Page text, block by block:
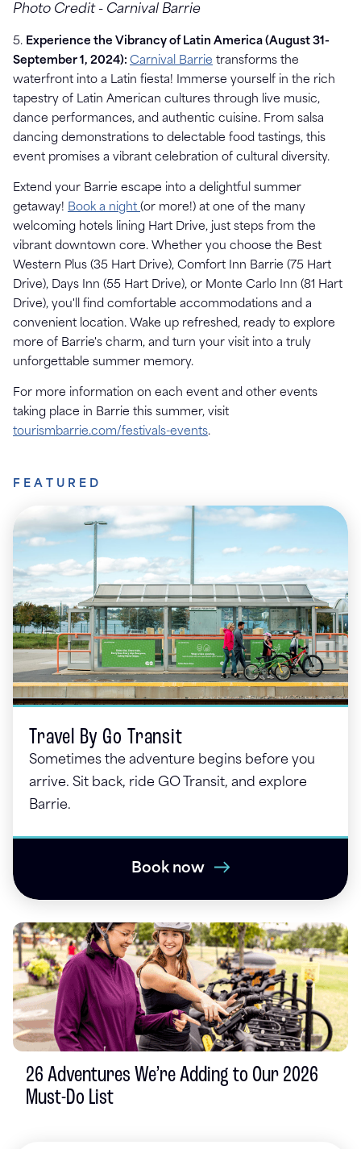
Photo Credit - Carnival Barrie
5. Experience the Vibrancy of Latin America (August 31-
September 1, 2024): Carnival Barrie transforms the
waterfront into a Latin fiesta! Immerse yourself in the rich
tapestry of Latin American cultures through live music,
dance performances, and authentic cuisine. From salsa
dancing demonstrations to delectable food tastings, this
event promises a vibrant celebration of cultural diversity.
Extend your Barrie escape into a delightful summer
getaway! Book a night (or more!) at one of the many
welcoming hotels lining Hart Drive, just steps from the
vibrant downtown core. Whether you choose the Best
Western Plus (35 Hart Drive), Comfort Inn Barrie (75 Hart
Drive), Days Inn (55 Hart Drive), or Monte Carlo Inn (81 Hart
Drive), you'll find comfortable accommodations and a
convenient location. Wake up refreshed, ready to explore
more of Barrie's charm, and turn your visit into a truly
unforgettable summer memory.
For more information on each event and other events
taking place in Barrie this summer, visit
tourismbarrie.com/festivals-events.
FEATURED
Travel By Go Transit
Sometimes the adventure begins before you
arrive. Sit back, ride GO Transit, and explore
Barrie.
Book now
26 Adventures We’re Adding to Our 2026
Must-Do List